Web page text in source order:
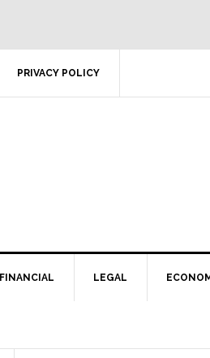
PRIVACY POLICY
FINANCIAL LEGAL